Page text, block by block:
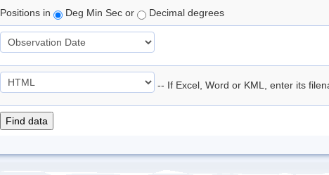
Positions in
Deg Min Sec or Decimal degrees
-- If Excel, Word or KML, enter its